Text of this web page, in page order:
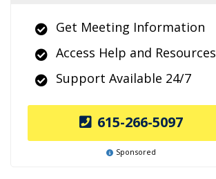
Get Meeting Information
Access Help and Resources
Support Available 24/7
615-266-5097
Sponsored